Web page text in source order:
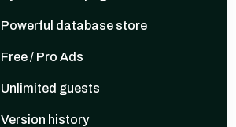
Powerful database store
Free / Pro Ads
Unlimited guests
Version history